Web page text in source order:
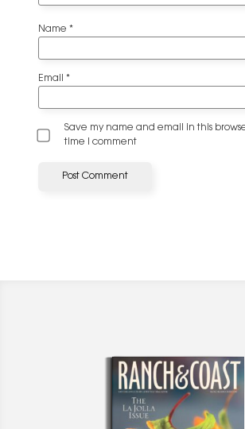
Name *
Email *
Save my name and email in this
time I comment